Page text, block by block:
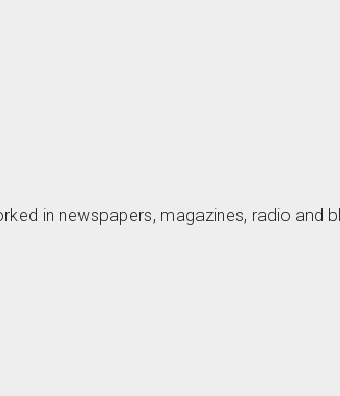
in newspapers, magazines, radio and